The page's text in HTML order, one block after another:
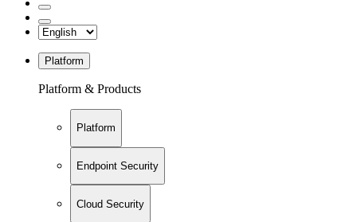
Platform
Platform & Products
Platform
Endpoint Security
Cloud Security